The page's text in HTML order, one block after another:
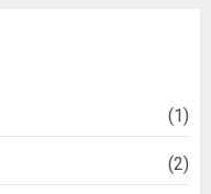
(1)
(2)